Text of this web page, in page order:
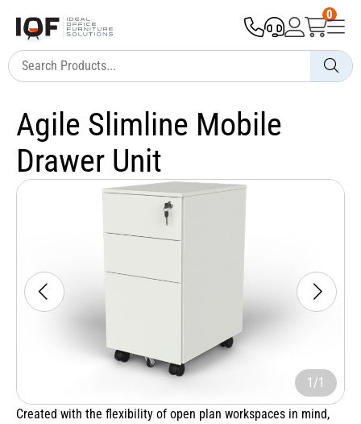
0
Agile Slimline Mobile
Drawer Unit
1/1
Created with the flexibility of open plan workspaces in mind,